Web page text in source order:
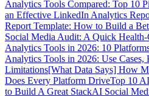
Analytics Tools Compared: Top 10
an Effective LinkedIn Analytics
Report Template: How to Build a
Social Media Audit: A Quick
Analytics Tools in 2026: 10
Analytics Tools in 2026: Use Cases,
Limitations[What Data Says] How
Does Every Platform DriveTop 10
to Build A Great StackAI Social